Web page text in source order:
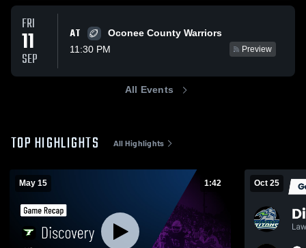
FRI
11
SEP
AT
Oconee County Warriors
11:30 PM
Preview
All Events
TOP HIGHLIGHTS All Highlights
May 15 1:42 Oct 25